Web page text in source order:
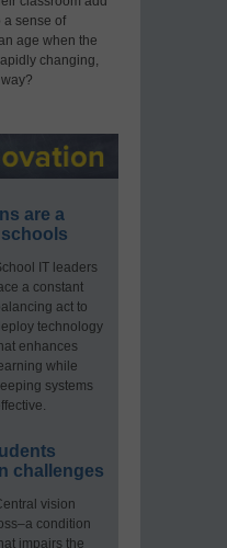
a sense of
age when the
changing,
are a
IT leaders
a constant
act to
technology
enhances
while
systems
challenges
vision
condition
impairs the